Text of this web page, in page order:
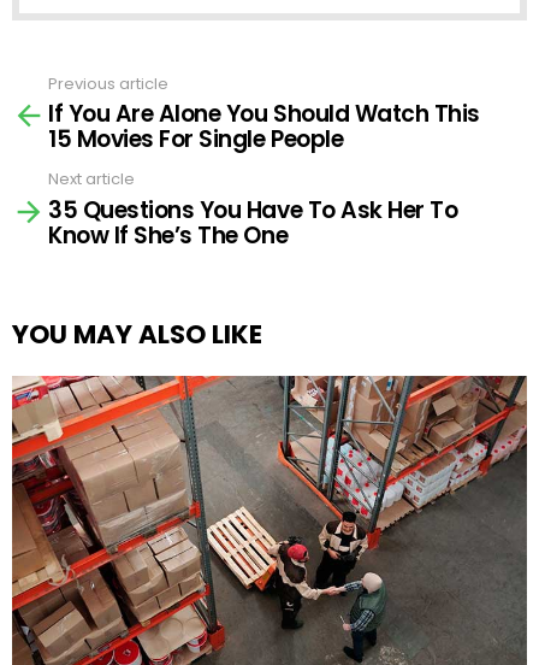
more
Previous article
If You Are Alone You Should Watch This
15 Movies For Single People
Next article
35 Questions You Have To Ask Her To
Know If She’s The One
YOU MAY ALSO LIKE